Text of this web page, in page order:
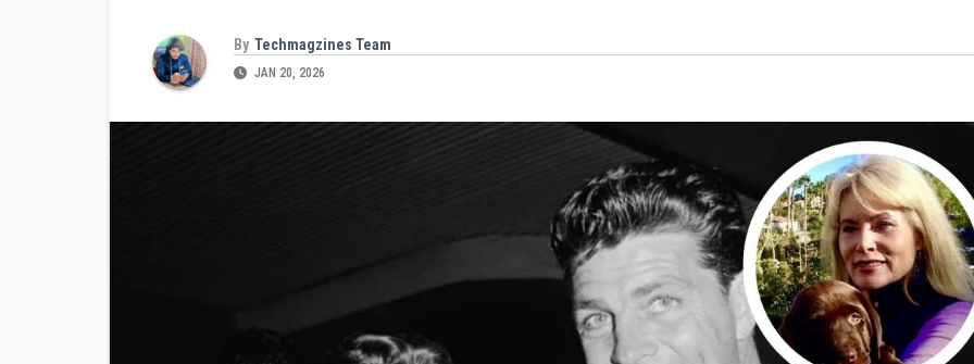
By Techmagzines Team
JAN 20, 2026